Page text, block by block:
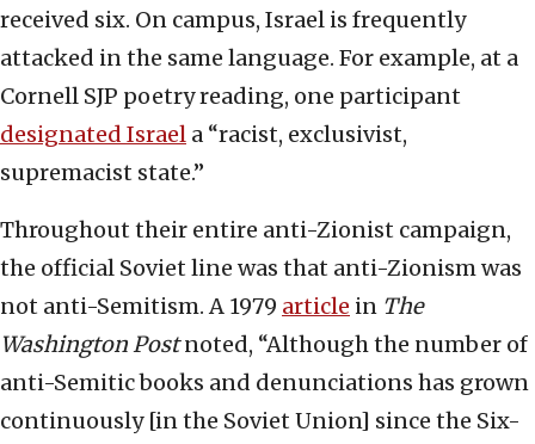
received six. On campus, Israel is frequently
attacked in the same language. For example, at a
Cornell SJP poetry reading, one participant
designated Israel a “racist, exclusivist,
supremacist state.”
Throughout their entire anti-Zionist campaign,
the official Soviet line was that anti-Zionism was
not anti-Semitism. A 1979 article in The
Washington Postnoted, “Although the number of
anti-Semitic books and denunciations has grown
continuously [in the Soviet Union] since the Six-